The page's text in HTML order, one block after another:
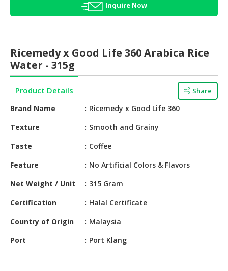
HALAL
HALAL
CONFECTIONERY
BABY
SUPPLIES
PRODUCTS
HALAL
PET
PRODUCTS
RETAIL
DEALER
Inquire Now
Ricemedy x Good Life 360 Arabica Rice
Water - 315g
Product Details Share
Brand Name
Ricemedy x Good Life 360
Texture
Smooth and Grainy
Taste
Coffee
Feature
No Artificial Colors & Flavors
Net Weight / Unit
315 Gram
Certification
Halal Certificate
Country of Origin
Malaysia
Port
Port Klang